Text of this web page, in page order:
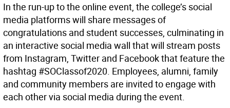
In the run-up to the online event, the college’s social
media platforms will share messages of
congratulations and student successes, culminating in
an interactive social media wall that will stream posts
from Instagram, Twitter and Facebook that feature the
hashtag #SOClassof2020. Employees, alumni, family
and community members are invited to engage with
each other via social media during the event.